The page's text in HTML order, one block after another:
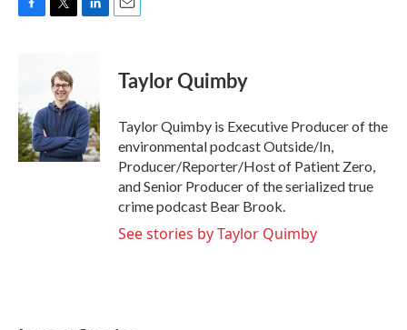
o
o
k
t
t
e
r
d
I
n
Taylor Quimby
Taylor Quimby is Executive Producer of the
environmental podcast Outside/In,
Producer/Reporter/Host of Patient Zero,
and Senior Producer of the serialized true
crime podcast Bear Brook.
See stories by Taylor Quimby